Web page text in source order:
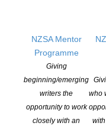
NZSA Mentor
Programme
Giving
beginning/emerging
writers the
opportunity to work
closely with an
who
2018 Prime
Achievement:
POSTED ON 10 OCTOBER 2018